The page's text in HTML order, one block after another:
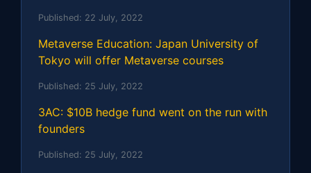
Published: 22 July, 2022
Metaverse Education: Japan University of
Tokyo will offer Metaverse courses
Published: 25 July, 2022
3AC: $10B hedge fund went on the run with
founders
Published: 25 July, 2022